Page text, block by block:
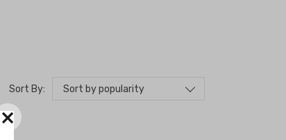
Sort By: Sort by popularity
×